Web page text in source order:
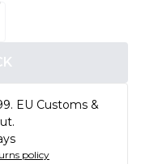
EU Customs &
policy